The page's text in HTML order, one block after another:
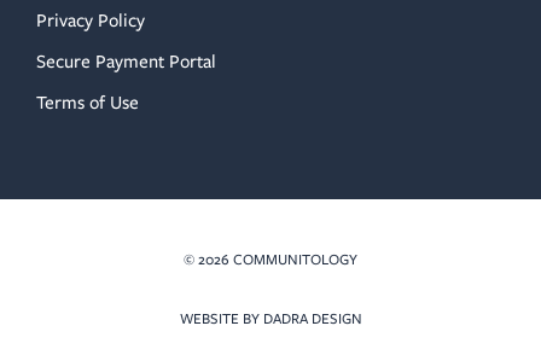
Privacy Policy
Secure Payment Portal
Terms of Use
© 2026 COMMUNITOLOGY
WEBSITE BY DADRA DESIGN(OPENS IN NEW TAB)